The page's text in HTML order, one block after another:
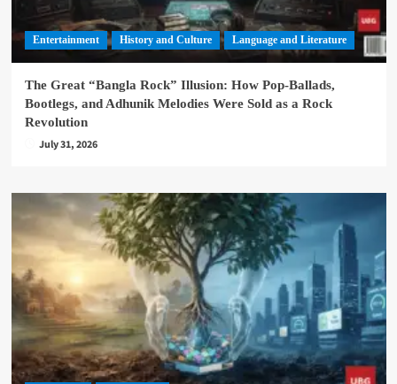
Entertainment History and Culture Language and Literature
The Great “Bangla Rock” Illusion: How Pop-Ballads,
Bootlegs, and Adhunik Melodies Were Sold as a Rock
Revolution
July 31, 2026